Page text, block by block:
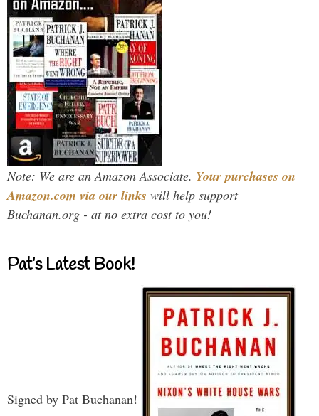
Note: We are an Amazon Associate. Your purchases on
Amazon.com via our links will help support
Buchanan.org - at no extra cost to you!
Pat’s Latest Book!
Signed by Pat Buchanan!